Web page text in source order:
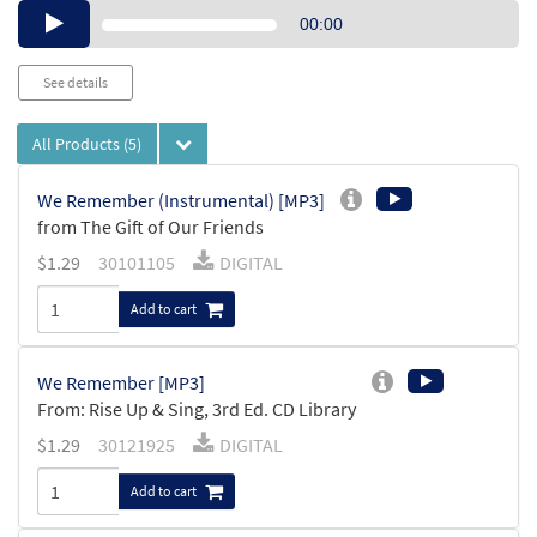
Audio00:00
See details
All Products (5)
We Remember (Instrumental) [MP3]
from The Gift of Our Friends
$1.29 30101105 DIGITAL
Add to cart
We Remember [MP3]
From: Rise Up & Sing, 3rd Ed. CD Library
$1.29 30121925 DIGITAL
Add to cart